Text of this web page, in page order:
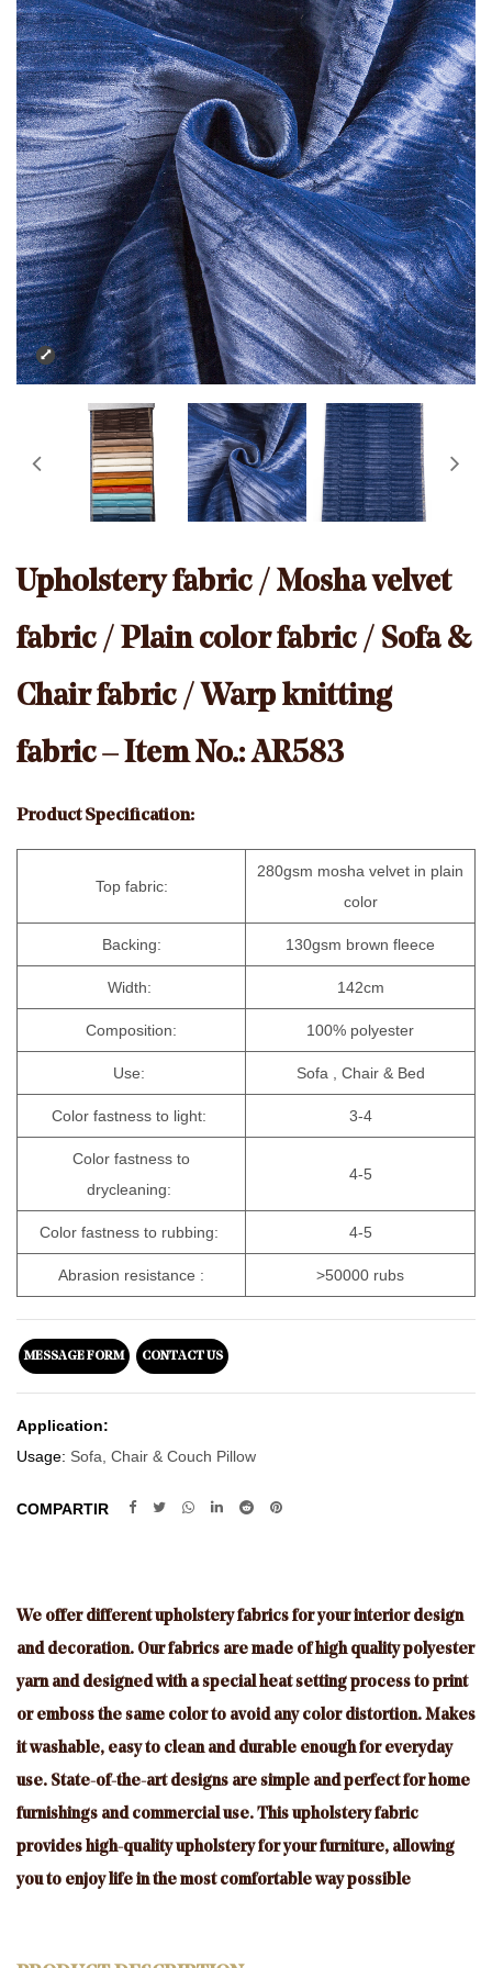
Upholstery fabric / Mosha velvet
fabric / Plain color fabric / Sofa &
Chair fabric / Warp knitting
fabric – Item No.: AR583
Product Specification:
Top fabric:
280gsm mosha velvet in plain
color
Backing: 130gsm brown fleece
Width: 142cm
Composition: 100% polyester
Use: Sofa , Chair & Bed
Color fastness to light: 3-4
Color fastness to
drycleaning:
4-5
Color fastness to rubbing: 4-5
Abrasion resistance : >50000 rubs
MESSAGE FORM CONTACT US
Application:
Usage: Sofa, Chair & Couch Pillow
COMPARTIR
We offer different upholstery fabrics for your interior design
and decoration. Our fabrics are made of high quality polyester
yarn and designed with a special heat setting process to print
or emboss the same color to avoid any color distortion. Makes
it washable, easy to clean and durable enough for everyday
use. State-of-the-art designs are simple and perfect for home
furnishings and commercial use. This upholstery fabric
provides high-quality upholstery for your furniture, allowing
you to enjoy life in the most comfortable way possible